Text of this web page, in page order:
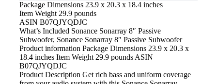
Package Dimensions 23.9 x 20.3 x 18.4 inches
Item Weight 29.9 pounds
ASIN B07QJYQDJC
What’s Included Sonance Sonarray 8″ Passive
Subwoofer, Sonance Sonarray 8″ Passive Subwoofer
Product information Package Dimensions 23.9 x 20.3 x
18.4 inches Item Weight 29.9 pounds ASIN
B07QJYQDJC
Product Description Get rich bass and uniform coverage